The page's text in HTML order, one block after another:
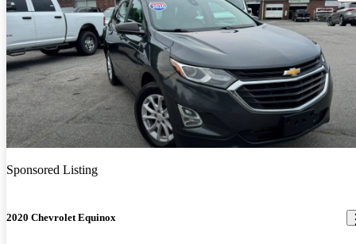
Sponsored Listing
2020 Chevrolet Equinox